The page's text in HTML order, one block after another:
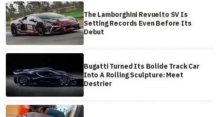
The Lamborghini Revuelto SV Is
Setting Records Even Before Its
Debut
Bugatti Turned Its Bolide Track Car
Into A Rolling Sculpture: Meet
Destrier